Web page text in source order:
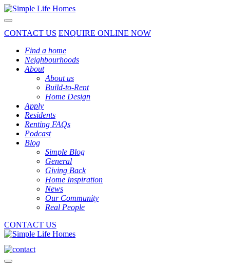
Toggle navigation
CONTACT US ENQUIRE ONLINE NOW
Find a home
Neighbourhoods
About
About us
Build-to-Rent
Home Design
Apply
Residents
Renting FAQs
Podcast
Blog
Simple Blog
General
Giving Back
Home Inspiration
News
Our Community
Real People
CONTACT US
Toggle navigation